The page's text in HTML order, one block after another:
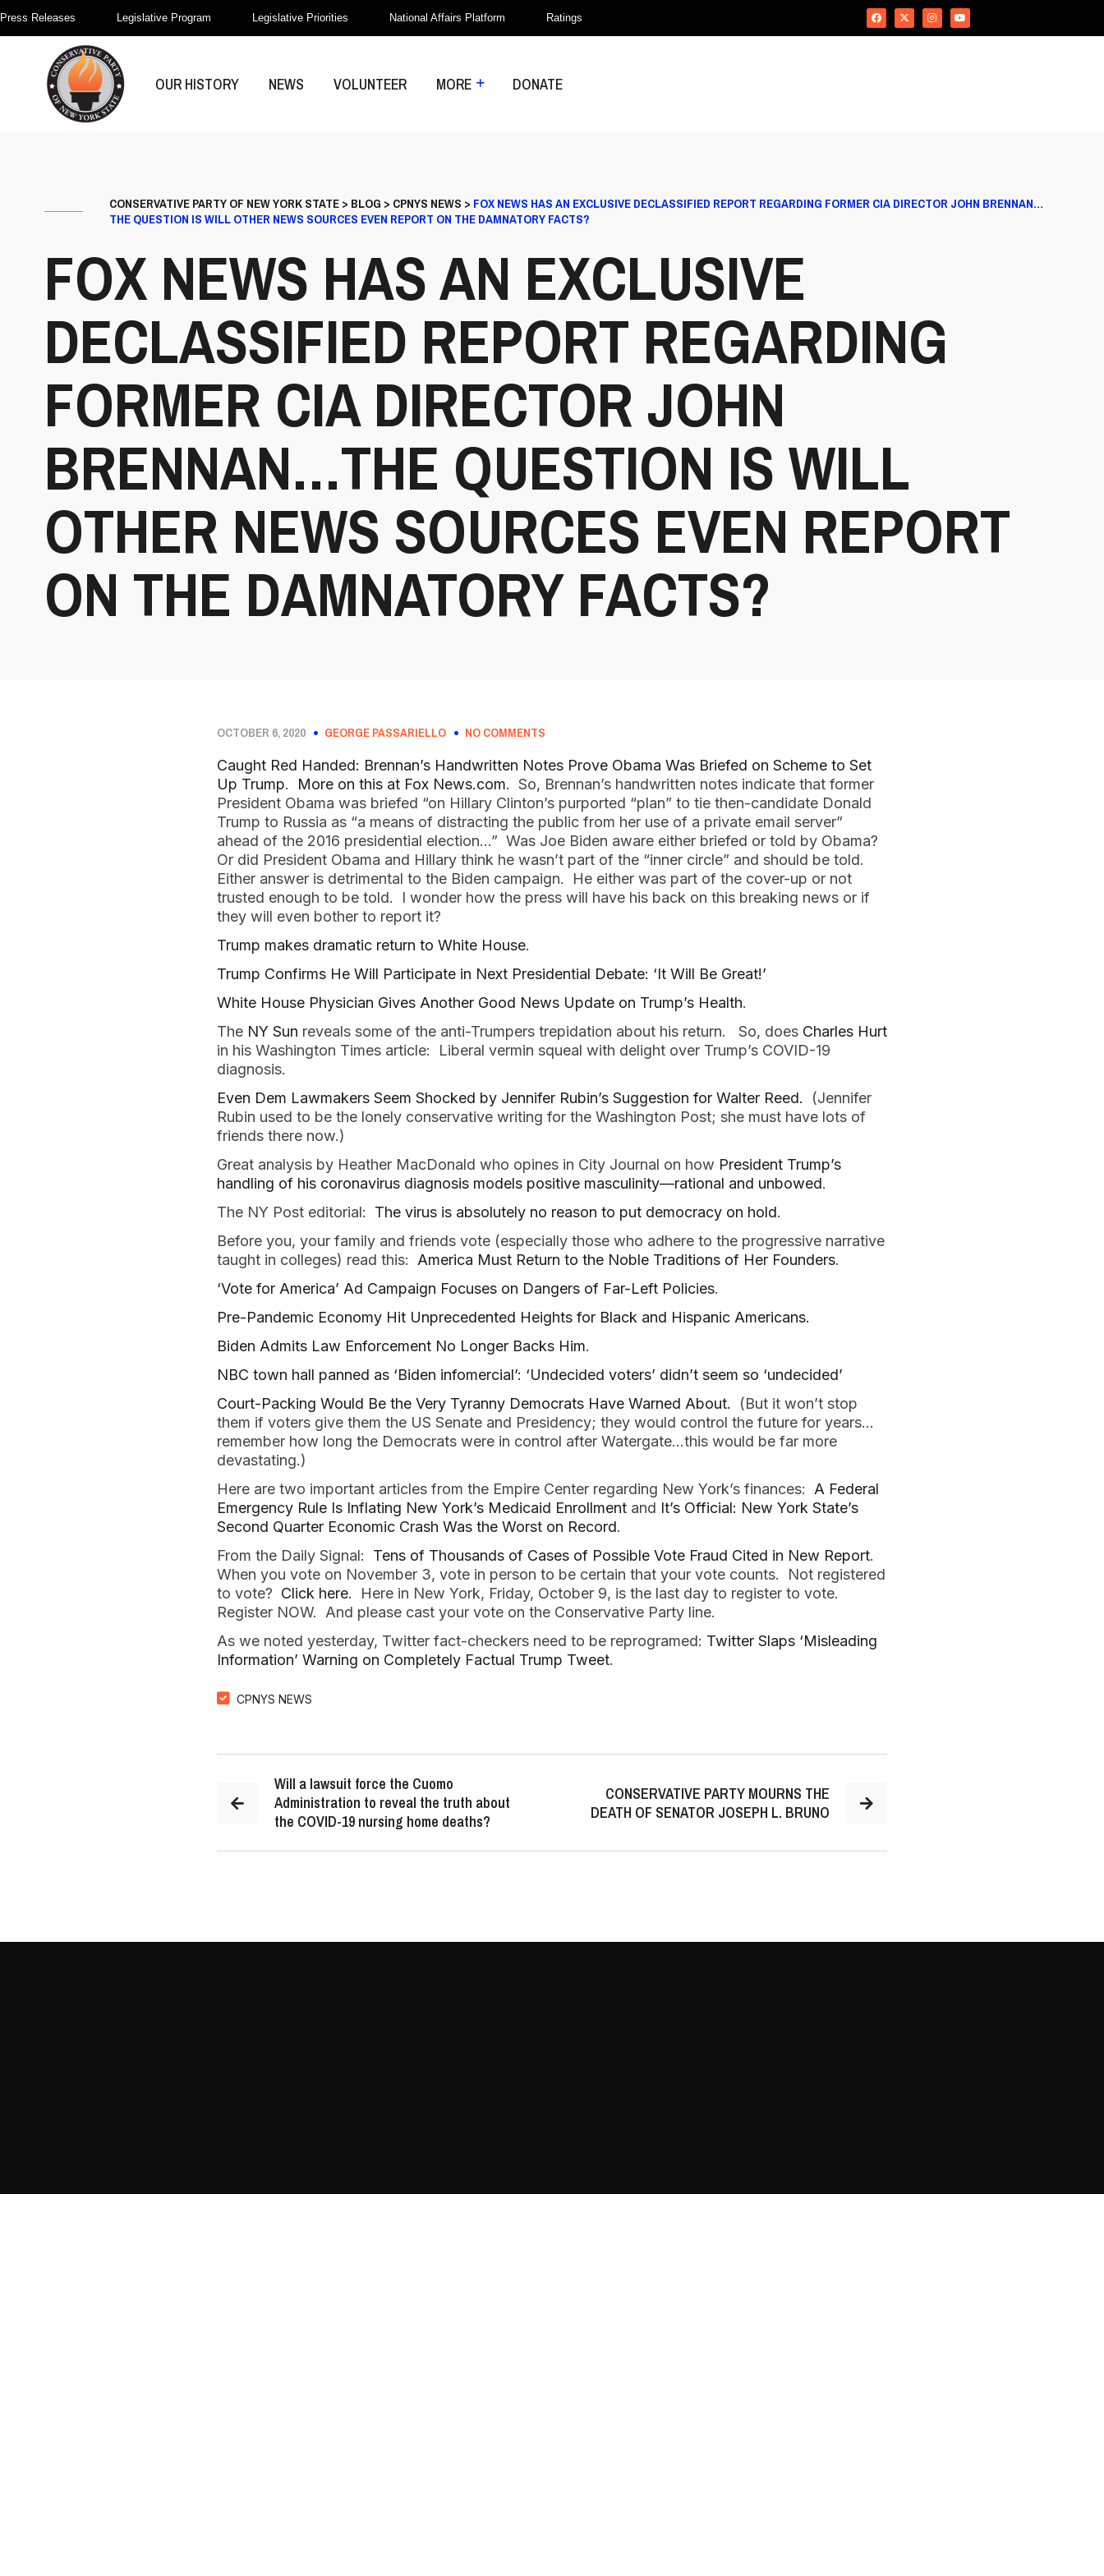
Press Releases Legislative Program Legislative Priorities National Affairs Platform Ratings
OUR HISTORY NEWS VOLUNTEER MORE DONATE
CONSERVATIVE PARTY OF NEW YORK STATE> BLOG > CPNYS NEWS > FOX NEWS HAS AN EXCLUSIVE DECLASSIFIED REPORT REGARDING FORMER CIA DIRECTOR JOHN BRENNAN…
THE QUESTION IS WILL OTHER NEWS SOURCES EVEN REPORT ON THE DAMNATORY FACTS?
FOX NEWS HAS AN EXCLUSIVE
DECLASSIFIED REPORT REGARDING
FORMER CIA DIRECTOR JOHN
BRENNAN…THE QUESTION IS WILL
OTHER NEWS SOURCES EVEN REPORT
ON THE DAMNATORY FACTS?
OCTOBER 6, 2020 GEORGE PASSARIELLO
NO COMMENTS
Caught Red Handed: Brennan’s Handwritten Notes Prove Obama Was Briefed on Scheme to Set
Up Trump. More on this at Fox News.com. So, Brennan’s handwritten notes indicate that former
President Obama was briefed “on Hillary Clinton’s purported “plan” to tie then-candidate Donald
Trump to Russia as “a means of distracting the public from her use of a private email server”
ahead of the 2016 presidential election…” Was Joe Biden aware either briefed or told by Obama?
Or did President Obama and Hillary think he wasn’t part of the “inner circle” and should be told.
Either answer is detrimental to the Biden campaign. He either was part of the cover-up or not
trusted enough to be told. I wonder how the press will have his back on this breaking news or if
they will even bother to report it?
Trump makes dramatic return to White House.
Trump Confirms He Will Participate in Next Presidential Debate: ‘It Will Be Great!’
White House Physician Gives Another Good News Update on Trump’s Health.
The NY Sun reveals some of the anti-Trumpers trepidation about his return. So, does Charles Hurt
in his Washington Times article: Liberal vermin squeal with delight over Trump’s COVID-19
diagnosis.
Even Dem Lawmakers Seem Shocked by Jennifer Rubin’s Suggestion for Walter Reed. (Jennifer
Rubin used to be the lonely conservative writing for the Washington Post; she must have lots of
friends there now.)
Great analysis by Heather MacDonald who opines in City Journal on how President Trump’s
handling of his coronavirus diagnosis models positive masculinity—rational and unbowed.
The NY Post editorial: The virus is absolutely no reason to put democracy on hold.
Before you, your family and friends vote (especially those who adhere to the progressive narrative
taught in colleges) read this: America Must Return to the Noble Traditions of Her Founders.
‘Vote for America’ Ad Campaign Focuses on Dangers of Far-Left Policies.
Pre-Pandemic Economy Hit Unprecedented Heights for Black and Hispanic Americans.
Biden Admits Law Enforcement No Longer Backs Him.
NBC town hall panned as ‘Biden infomercial’: ‘Undecided voters’ didn’t seem so ‘undecided’
Court-Packing Would Be the Very Tyranny Democrats Have Warned About. (But it won’t stop
them if voters give them the US Senate and Presidency; they would control the future for years…
remember how long the Democrats were in control after Watergate…this would be far more
devastating.)
Here are two important articles from the Empire Center regarding New York’s finances: A Federal
Emergency Rule Is Inflating New York’s Medicaid Enrollment and It’s Official: New York State’s
Second Quarter Economic Crash Was the Worst on Record.
From the Daily Signal: Tens of Thousands of Cases of Possible Vote Fraud Cited in New Report.
When you vote on November 3, vote in person to be certain that your vote counts. Not registered
to vote? Click here. Here in New York, Friday, October 9, is the last day to register to vote.
Register NOW. And please cast your vote on the Conservative Party line.
As we noted yesterday, Twitter fact-checkers need to be reprogramed: Twitter Slaps ‘Misleading
Information’ Warning on Completely Factual Trump Tweet.
CPNYS NEWS
Will a lawsuit force the Cuomo
Administration to reveal the truth about
the COVID-19 nursing home deaths?
CONSERVATIVE PARTY MOURNS THE
DEATH OF SENATOR JOSEPH L. BRUNO